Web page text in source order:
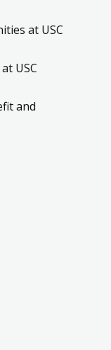
at USC
USC
and